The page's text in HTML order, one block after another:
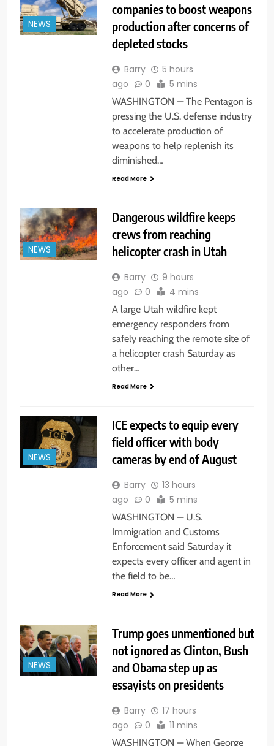
NEWS
companies to boost weapons
production after concerns of
depleted stocks
Barry
5 hours
ago
0 5 mins
WASHINGTON — The Pentagon is
pressing the U.S. defense industry
to accelerate production of
weapons to help replenish its
diminished…
Read More
NEWS
Dangerous wildfire keeps
crews from reaching
helicopter crash in Utah
Barry
9 hours
ago
0 4 mins
A large Utah wildfire kept
emergency responders from
safely reaching the remote site of
a helicopter crash Saturday as
other…
Read More
NEWS
ICE expects to equip every
field officer with body
cameras by end of August
Barry
13 hours
ago
0 5 mins
WASHINGTON — U.S.
Immigration and Customs
Enforcement said Saturday it
expects every officer and agent in
the field to be…
Read More
NEWS
Trump goes unmentioned but
not ignored as Clinton, Bush
and Obama step up as
essayists on presidents
Barry
17 hours
ago
0 11 mins
WASHINGTON — When George